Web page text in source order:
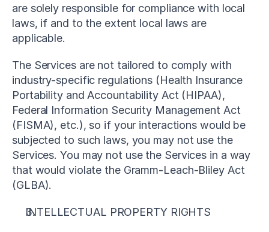
are solely responsible for compliance with local
laws, if and to the extent local laws are
applicable.
The Services are not tailored to comply with
industry-specific regulations (Health Insurance
Portability and Accountability Act (HIPAA),
Federal Information Security Management Act
(FISMA), etc.), so if your interactions would be
subjected to such laws, you may not use the
Services. You may not use the Services in a way
that would violate the Gramm-Leach-Bliley Act
(GLBA).
INTELLECTUAL PROPERTY RIGHTS